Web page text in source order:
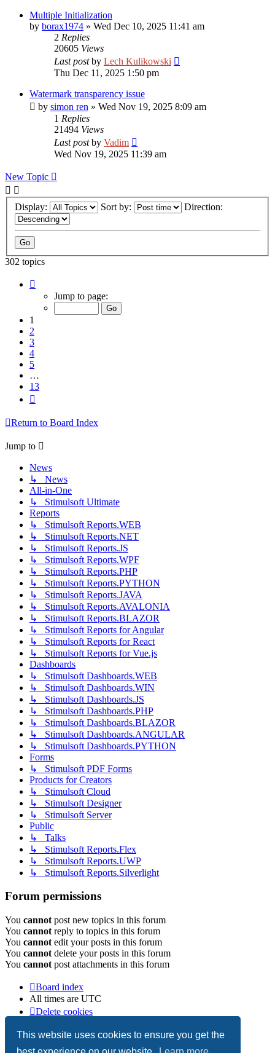
This website uses cookies to ensure you get the
Multiple Initialization
by borax1974 » Wed Dec 10, 2025 11:41 am
2 Replies
20605 Views
Last postby Lech Kulikowski
Thu Dec 11, 2025 1:50 pm
Watermark transparency issue
by simon ren » Wed Nov 19, 2025 8:09 am
1 Replies
21494 Views
Last postby Vadim
Wed Nov 19, 2025 11:39 am
New Topic
Display: Sort by: Direction:
302 topics
Jump to page:
1
2
3
4
5
…
13
Return to Board Index
Jump to
News
↳ News
All-in-One
↳ Stimulsoft Ultimate
Reports
↳ Stimulsoft Reports.WEB
↳ Stimulsoft Reports.NET
↳ Stimulsoft Reports.JS
↳ Stimulsoft Reports.WPF
↳ Stimulsoft Reports.PHP
↳ Stimulsoft Reports.PYTHON
↳ Stimulsoft Reports.JAVA
↳ Stimulsoft Reports.AVALONIA
↳ Stimulsoft Reports.BLAZOR
↳ Stimulsoft Reports for Angular
↳ Stimulsoft Reports for React
↳ Stimulsoft Reports for Vue.js
Dashboards
↳ Stimulsoft Dashboards.WEB
↳ Stimulsoft Dashboards.WIN
↳ Stimulsoft Dashboards.JS
↳ Stimulsoft Dashboards.PHP
↳ Stimulsoft Dashboards.BLAZOR
↳ Stimulsoft Dashboards.ANGULAR
↳ Stimulsoft Dashboards.PYTHON
Forms
↳ Stimulsoft PDF Forms
Products for Creators
↳ Stimulsoft Cloud
↳ Stimulsoft Designer
↳ Stimulsoft Server
Public
↳ Talks
↳ Stimulsoft Reports.Flex
↳ Stimulsoft Reports.UWP
↳ Stimulsoft Reports.Silverlight
Forum permissions
You cannot post new topics in this forum
You cannot reply to topics in this forum
You cannot edit your posts in this forum
You cannot delete your posts in this forum
You cannot post attachments in this forum
Board index
All times are UTC
Delete cookies
Copyright © 2003-2026 Stimulsoft. All rights reserved.